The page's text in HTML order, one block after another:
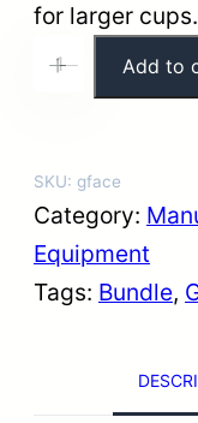
for larger
s
s
F
a
Add to
SKU: gface
Category:
Equipment
Tags: Bundle,